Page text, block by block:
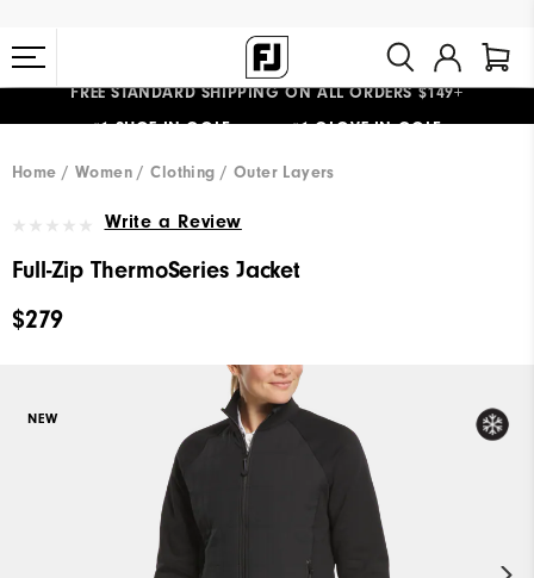
FREE STANDARD SHIPPING ON ALL ORDERS $149+
Home Women Clothing Outer Layers
Write a Review
Full-Zip ThermoSeries Jacket
$279
NEW